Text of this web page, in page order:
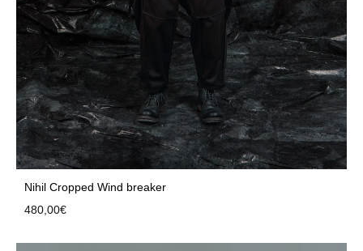
Nihil Cropped Wind breaker
480,00€